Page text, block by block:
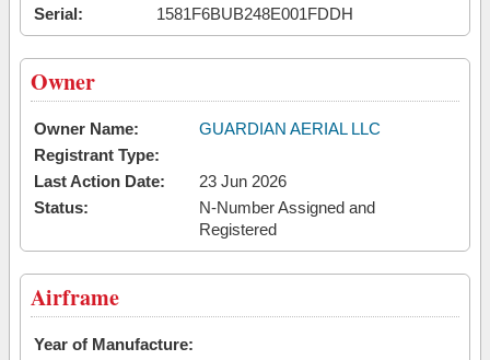
Serial:
1581F6BUB248E001FDDH
Owner
Owner Name:
GUARDIAN AERIAL LLC
Registrant Type:
Last Action Date:
23 Jun 2026
Status:
N-Number Assigned and
Registered
Airframe
Year of Manufacture: